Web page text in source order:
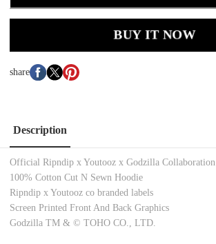
BUY IT NOW
share
Description
Official Ripndip x Youtooz x Godzilla Collaboration
100% Cotton Cut N Sewn Hoodie
Ripndip x Youtooz co branded labels
Screen Printed Front And Back Graphics
Godzilla TM & © TOHO CO., LTD.